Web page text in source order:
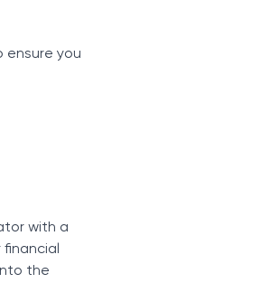
ensure you
with a
the